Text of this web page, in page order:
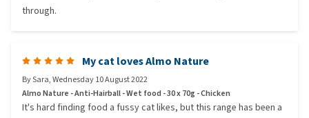
through.
My cat loves Almo Nature
BySara,Wednesday 10 August 2022
Almo Nature - Anti-Hairball - Wet food - 30 x 70g - Chicken
It's hard finding food a fussy cat likes, but this range has been a